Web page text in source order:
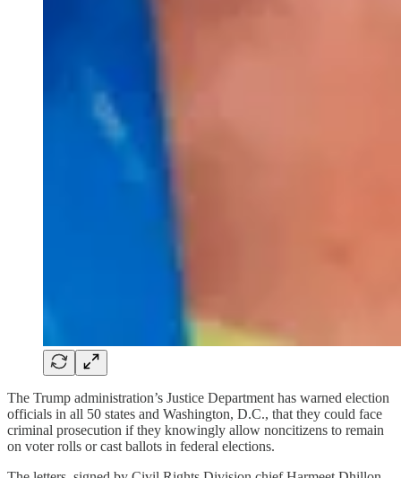
The Trump administration’s Justice Department has warned election
officials in all 50 states and Washington, D.C., that they could face
criminal prosecution if they knowingly allow noncitizens to remain
on voter rolls or cast ballots in federal elections.